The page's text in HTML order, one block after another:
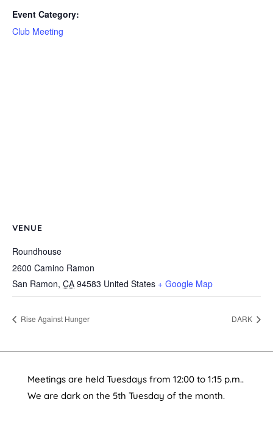
Event Category:
Club Meeting
VENUE
Roundhouse
2600 Camino Ramon
San Ramon, CA 94583 United States + Google Map
Rise Against Hunger DARK
Meetings are held Tuesdays from 12:00 to 1:15 p.m..
We are dark on the 5th Tuesday of the month.